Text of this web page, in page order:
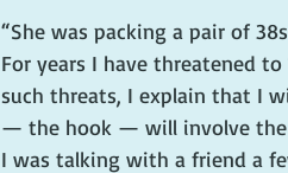
“She was packing a pair of
For years I have threatened
such threats, I explain that I
— the hook — will involve the
I was talking with a friend a